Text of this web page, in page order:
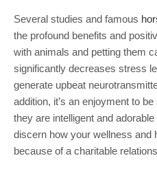
Several studies and famous
the profound benefits and
with animals and petting them
significantly decreases stress
generate upbeat
addition, it’s an enjoyment to
they are intelligent and
discern how your wellness and
because of a charitable